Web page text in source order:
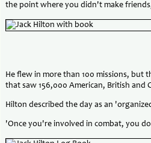
the point where you didn't make
He flew in more than 100 missions, but
that saw 156,000 American, British and
Hilton described the day as an
'Once you're involved in combat, you